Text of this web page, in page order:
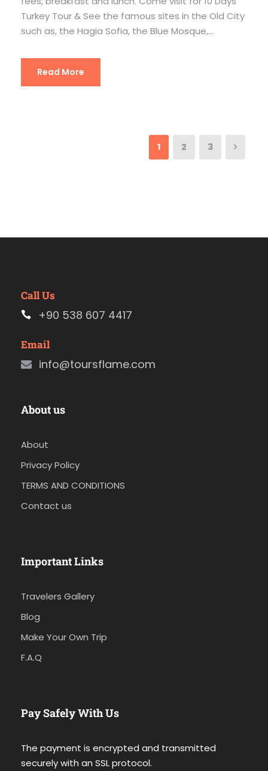
Turkey Tour & See the famous sites in the Old City
such as, the Hagia Sofia, the Blue Mosque,...
Read More
1 2 3
Call Us
+90 538 607 4417
Email
info@toursflame.com
About us
About
Privacy Policy
TERMS AND CONDITIONS
Contact us
Important Links
Travelers Gallery
Blog
Make Your Own Trip
F.A.Q
Pay Safely With Us
The payment is encrypted and transmitted
securely with an SSL protocol.